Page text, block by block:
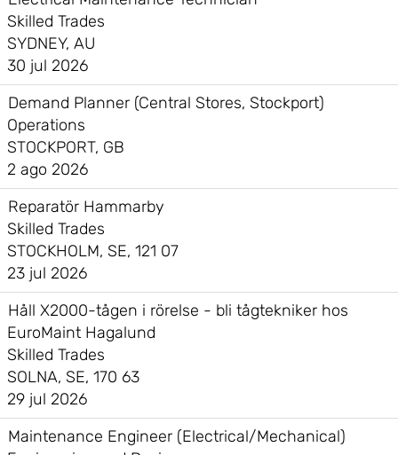
Skilled Trades
SYDNEY, AU
30 jul 2026
Demand Planner (Central Stores, Stockport)
Operations
STOCKPORT, GB
2 ago 2026
Reparatör Hammarby
Skilled Trades
STOCKHOLM, SE, 121 07
23 jul 2026
Håll X2000-tågen i rörelse - bli tågtekniker hos
EuroMaint Hagalund
Skilled Trades
SOLNA, SE, 170 63
29 jul 2026
Maintenance Engineer (Electrical/Mechanical)